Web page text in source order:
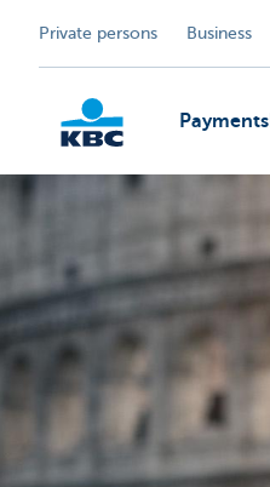
Private persons Business
Payments